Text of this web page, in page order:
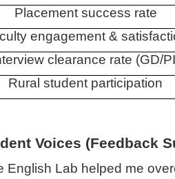
Placement success rate
engagement &
clearance rate (GD/
Rural student participation
Voices (Feedback
English Lab helped me